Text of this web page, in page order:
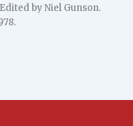
Edited by Niel Gunson.